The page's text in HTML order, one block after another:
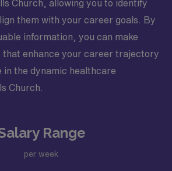
Church, allowing you to identify
them with your career goals. By
information, you can make
that enhance your career trajectory
in the dynamic healthcare
Church.
Range
per week